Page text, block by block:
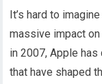
It’s hard to
massive impact
in 2007, Apple
that have shaped